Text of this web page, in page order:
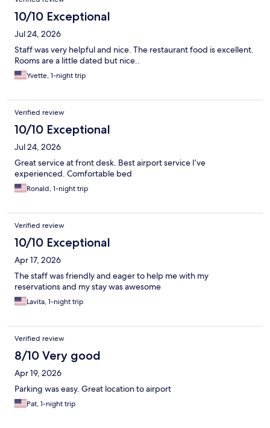
10/10 Exceptional
Jul 24, 2026
Staff was very helpful and nice. The restaurant food is excellent.
Rooms are a little dated but nice..
Yvette, 1-night trip
Verified review
10/10 Exceptional
Jul 24, 2026
Great service at front desk. Best airport service I’ve
experienced. Comfortable bed
Ronald, 1-night trip
Verified review
10/10 Exceptional
Apr 17, 2026
The staff was friendly and eager to help me with my
reservations and my stay was awesome
Lavita, 1-night trip
Verified review
8/10 Very good
Apr 19, 2026
Parking was easy. Great location to airport
Pat, 1-night trip